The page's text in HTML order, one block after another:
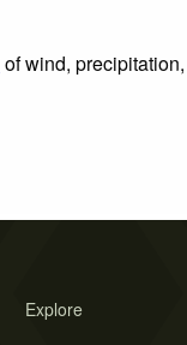
of wind,
Explore